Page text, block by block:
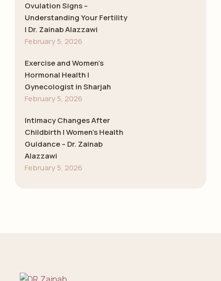
Ovulation Signs –
Understanding Your Fertility
| Dr. Zainab Alazzawi
February 5, 2026
Exercise and Women’s
Hormonal Health |
Gynecologist in Sharjah
February 5, 2026
Intimacy Changes After
Childbirth | Women’s Health
Guidance – Dr. Zainab
Alazzawi
February 5, 2026